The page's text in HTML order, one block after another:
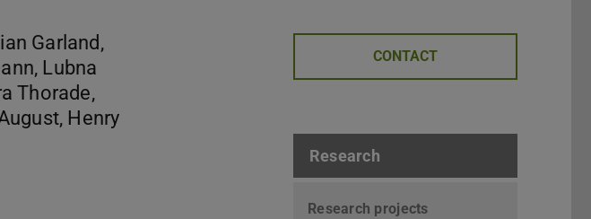
Garland,
Lubna
Thorade,
Henry
CONTACT
Research
Research projects